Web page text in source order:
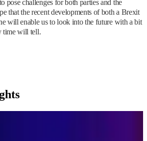
pose challenges for both parties and the
that the recent developments of both a Brexit
will enable us to look into the future with a bit
time will tell.